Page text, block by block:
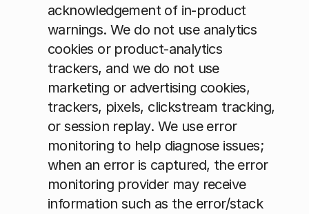
acknowledgement of in-product
warnings. We do not use analytics
cookies or product-analytics
trackers, and we do not use
marketing or advertising cookies,
trackers, pixels, clickstream tracking,
or session replay. We use error
monitoring to help diagnose issues;
when an error is captured, the error
monitoring provider may receive
information such as the error/stack